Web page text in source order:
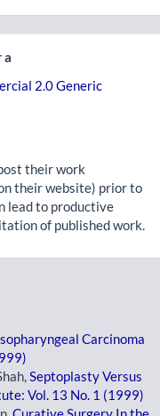
a
2.0 Generic
their work
their website) prior to
lead to productive
of published work.
Carcinoma
Septoplasty Versus
Vol. 13 No. 1 (1999)